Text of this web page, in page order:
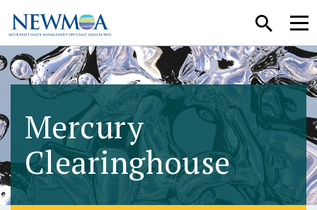
SEARCH
Mercury
Clearinghouse-